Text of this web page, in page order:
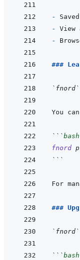
-
- View
-
###
`fnord`
```bash
fnord
```
For
###
`fnord`
```bash